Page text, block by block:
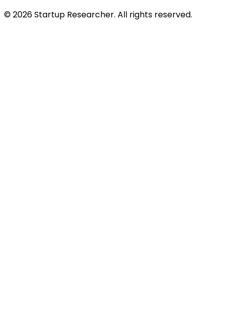
©2026Startup Researcher. All rights reserved.